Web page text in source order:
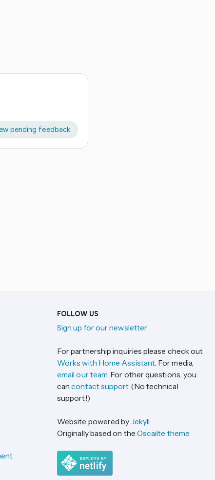
pending feedback
FOLLOW US
Sign up for our newsletter
For partnership inquiries please check out
Works with Home Assistant. For media,
email our team. For other questions, you
cancontact support (No technical
support!)
Website powered by Jekyll
Originally based on the Oscailte theme